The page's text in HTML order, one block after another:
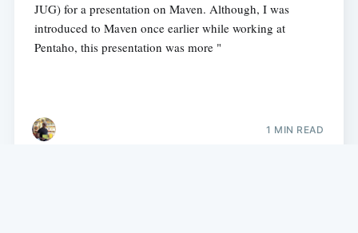
JUG) for a presentation on Maven. Although, I was
introduced to Maven once earlier while working at
Pentaho, this presentation was more "
1 MIN READ